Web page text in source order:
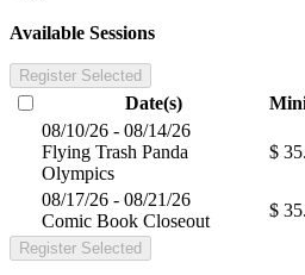
Available Sessions
Register Selected
Date(s)
08/10/26 - 08/14/26
Flying Trash Panda
Olympics
$
08/17/26 - 08/21/26
Comic Book Closeout
$
Register Selected